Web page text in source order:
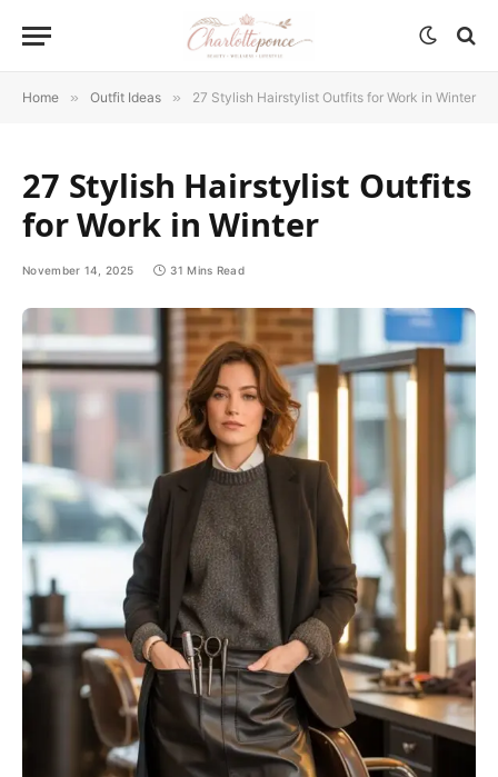
Home » Outfit Ideas » 27 Stylish Hairstylist Outfits for Work in Winter
27 Stylish Hairstylist Outfits
for Work in Winter
November 14, 2025 31 Mins Read